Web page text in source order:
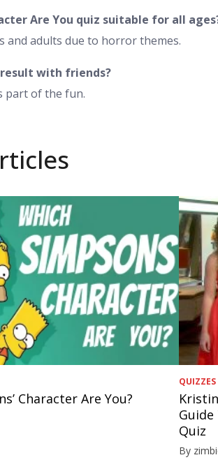
Are You quiz suitable for all
and adults due to horror themes.
result with friends?
part of the fun.
Character Are You?
QUIZZES
Guide
Quiz
By